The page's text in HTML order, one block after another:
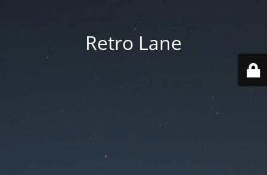
Retro Lane